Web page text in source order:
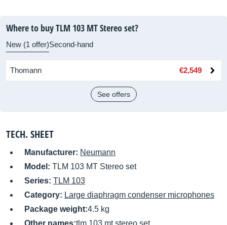
Where to buy TLM 103 MT Stereo set?
New (1 offer)Second-hand
Thomann €2,549
See offers
TECH. SHEET
Manufacturer: Neumann
Model: TLM 103 MT Stereo set
Series: TLM 103
Category: Large diaphragm condenser microphones
Package weight:4.5 kg
Other names:tlm 103 mt stereo set,